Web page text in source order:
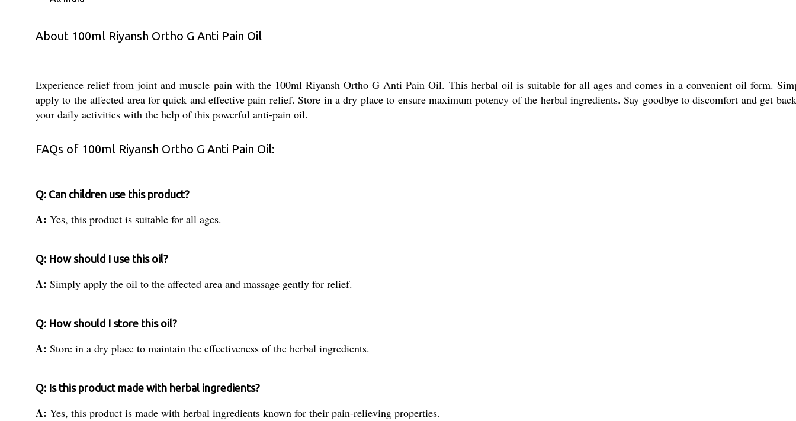
About 100ml Riyansh Ortho G Anti Pain Oil
Experience relief from joint and muscle pain with the 100ml Riyansh Ortho G Anti Pain Oil. This herbal oil is suitable for all ages and comes in a convenient oil form.
apply to the affected area for quick and effective pain relief. Store in a dry place to ensure maximum potency of the herbal ingredients. Say goodbye to discomfort and get
your daily activities with the help of this powerful anti-pain oil.
FAQs of 100ml Riyansh Ortho G Anti Pain Oil:
Q: Can children use this product?
A: Yes, this product is suitable for all ages.
Q: How should I use this oil?
A: Simply apply the oil to the affected area and massage gently for relief.
Q: How should I store this oil?
A: Store in a dry place to maintain the effectiveness of the herbal ingredients.
Q: Is this product made with herbal ingredients?
A: Yes, this product is made with herbal ingredients known for their pain-relieving properties.